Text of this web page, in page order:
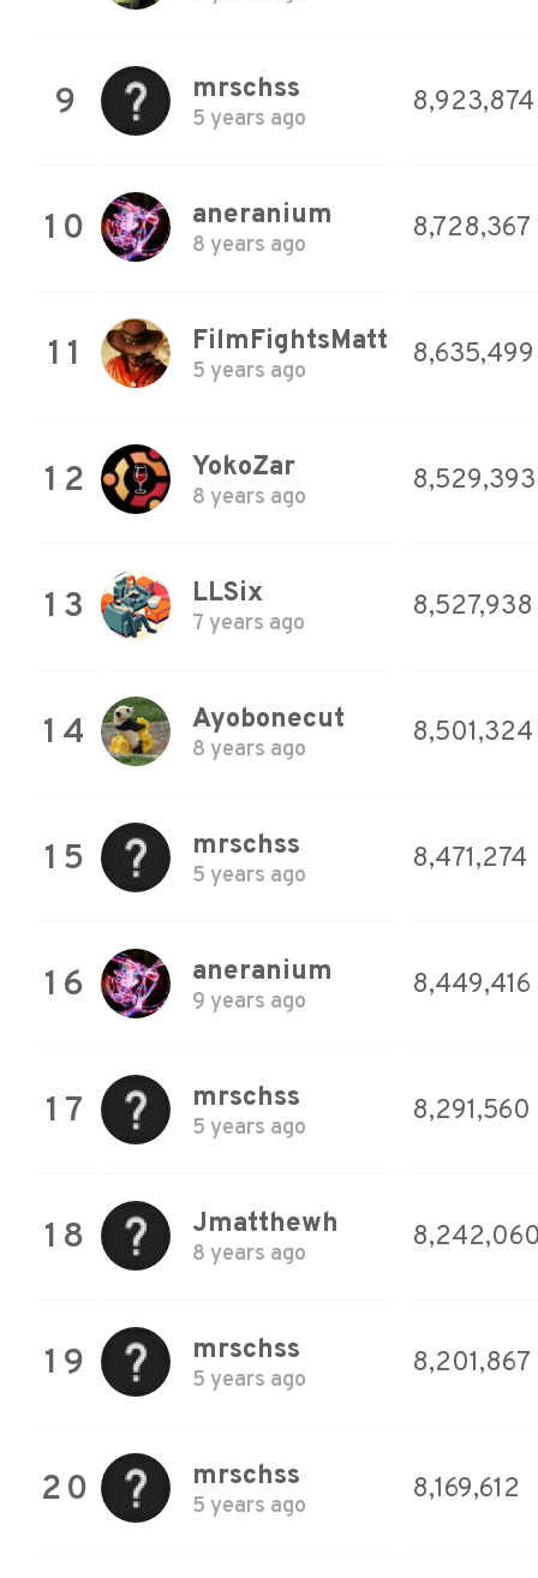
9 mrschss
5 years ago
8,923,874
10 aneranium
8 years ago
8,728,367
11 FilmFightsMatt
5 years ago
8,635,499
12 YokoZar
8 years ago
8,529,393
13 LLSix
7 years ago
8,527,938
14 Ayobonecut
8 years ago
8,501,324
15 mrschss
5 years ago
8,471,274
16 aneranium
9 years ago
8,449,416
17 mrschss
5 years ago
8,291,560
18 Jmatthewh
8 years ago
19 mrschss
5 years ago
8,201,867
20 mrschss
5 years ago
8,169,612